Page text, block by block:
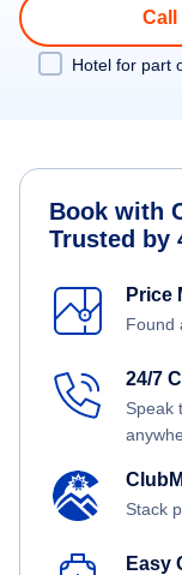
Call
Hotel for part
Book with
Trusted by
Price
Found
24/7
Speak
Stack
Easy